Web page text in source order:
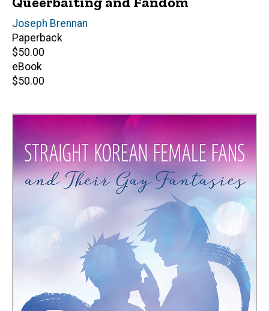
Editor(s)
Joseph Brennan
Paperback
Retail
price
$50.00
eBook
Retail
$50.00